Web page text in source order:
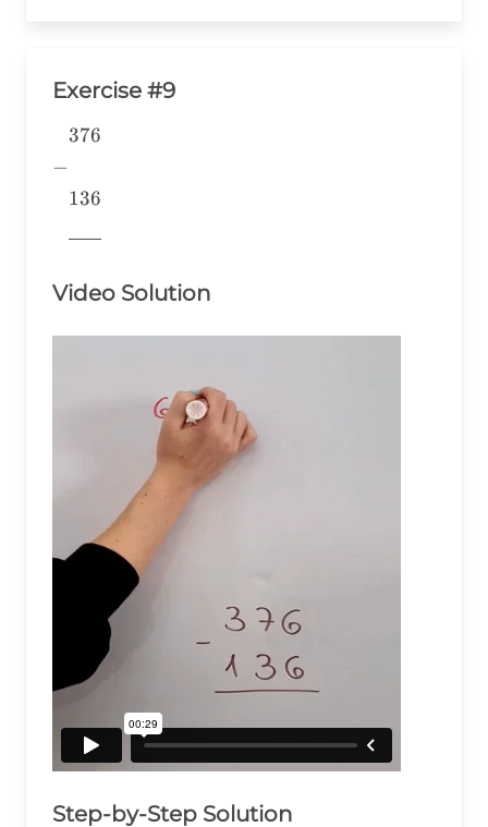
Exercise #9
\begin{aligned} &376 \\ -&
&\underline{\phantom{776}}
& \\ \end{aligned}
−
376
136
Video Solution
Step-by-Step Solution